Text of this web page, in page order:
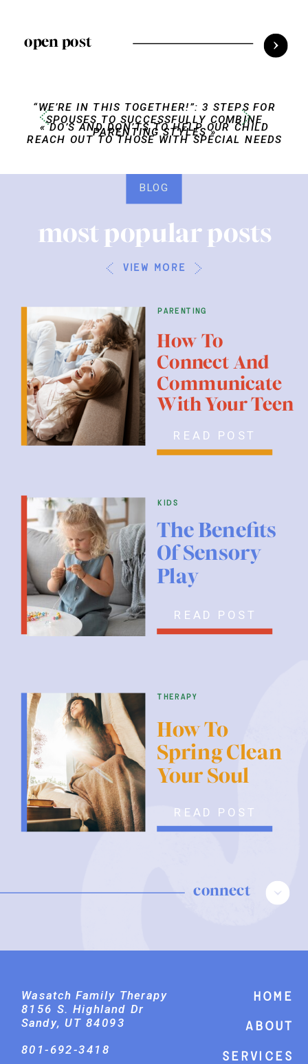
open post
“WE’RE IN THIS TOGETHER!”: 3 STEPS FOR
SPOUSES TO SUCCESSFULLY COMBINE
PARENTING STYLES»
«DO’S AND DON’TS TO HELP OUR CHILD
REACH OUT TO THOSE WITH SPECIAL NEEDS
parenting
READ POST
kids
therapy
READ POST
READ POST
How To
Connect And
Communicate
With Your Teen
The Benefits
Of Sensory
Play
How To
Spring Clean
Your Soul
connect
view more
most popular posts
BLOG
Home
About
Services
Wasatch Family Therapy
8156 S. Highland Dr
Sandy, UT 84093
801-692-3418